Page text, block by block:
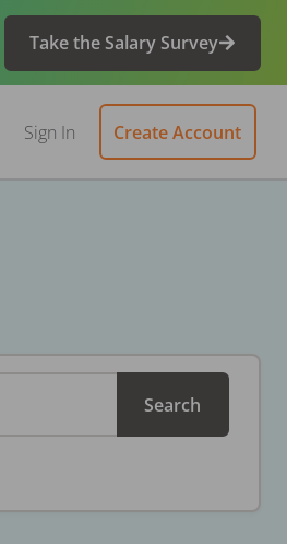
Take the Salary Survey
Sign In Create Account
Search